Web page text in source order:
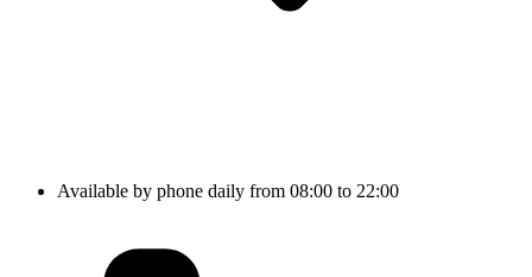
Available by phone daily from 08:00 to 22:00